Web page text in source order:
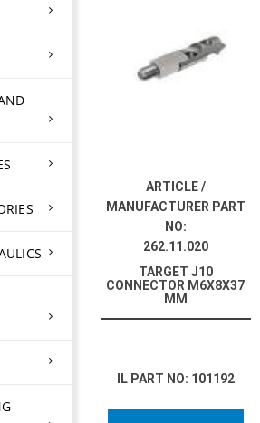
ARTICLE /
MANUFACTURER PART
NO:
262.11.020
TARGET J10
CONNECTOR M6X8X37
MM
IL PART NO: 101192